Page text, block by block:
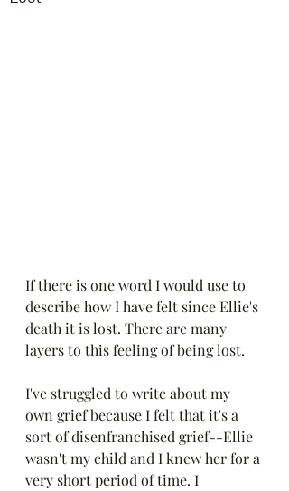
If there is one word I would use to
describe how I have felt since Ellie's
death it is lost. There are many
layers to this feeling of being lost.
I've struggled to write about my
own grief because I felt that it's a
sort of disenfranchised grief--Ellie
wasn't my child and I knew her for a
very short period of time. I